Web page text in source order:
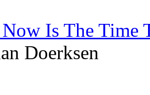
Is The Time
Doerksen